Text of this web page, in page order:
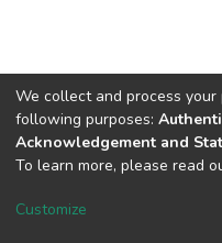
Cookie
We collect and process
following purposes:
Acknowledgement and
To learn more, please read
Customize